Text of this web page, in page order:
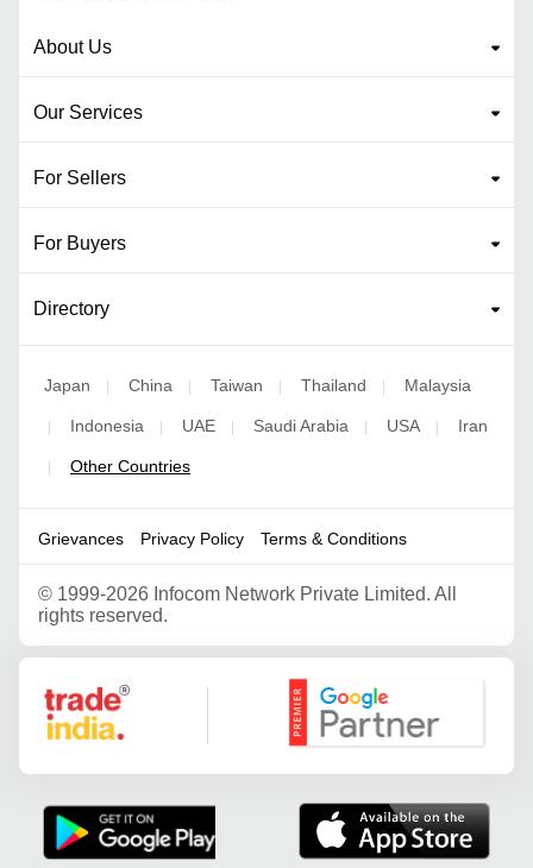
About Us
Our Services
For Sellers
For Buyers
Directory
Japan | China | Taiwan | Thailand | Malaysia
| Indonesia | UAE | Saudi Arabia | USA | Iran
| Other Countries
Grievances Privacy Policy Terms & Conditions
© 1999-2026 Infocom Network Private Limited. All
rights reserved.
Google Partner